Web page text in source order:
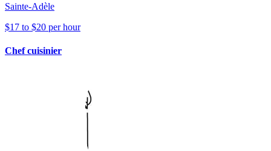
Sainte-Adèle
$17 to $20 per hour
Chef cuisinier